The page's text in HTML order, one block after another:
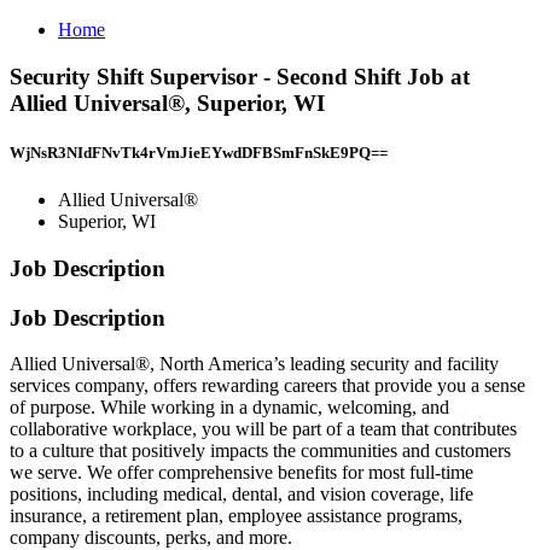
Home
Security Shift Supervisor - Second Shift Job at
Allied Universal®, Superior, WI
WjNsR3NIdFNvTk4rVmJieEYwdDFBSmFnSkE9PQ==
Allied Universal®
Superior, WI
Job Description
Job Description
Allied Universal®, North America’s leading security and facility
services company, offers rewarding careers that provide you a sense
of purpose. While working in a dynamic, welcoming, and
collaborative workplace, you will be part of a team that contributes
to a culture that positively impacts the communities and customers
we serve. We offer comprehensive benefits for most full-time
positions, including medical, dental, and vision coverage, life
insurance, a retirement plan, employee assistance programs,
company discounts, perks, and more.